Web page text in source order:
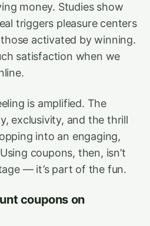
money. Studies show
triggers pleasure centers
activated by winning.
satisfaction when we
is amplified. The
exclusivity, and the thrill
into an engaging,
coupons, then, isn’t
— it’s part of the fun.
coupons on